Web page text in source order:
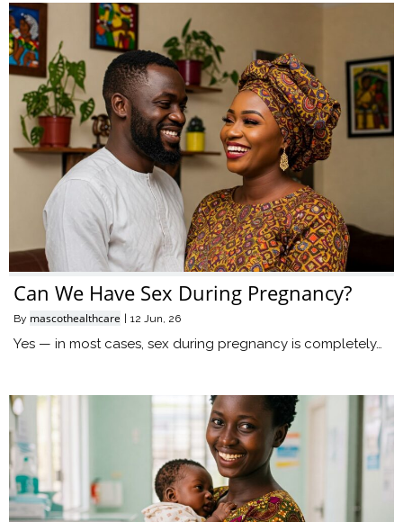
Can We Have Sex During Pregnancy?
By mascothealthcare 12 Jun, 26
Yes — in most cases, sex during pregnancy is completely…